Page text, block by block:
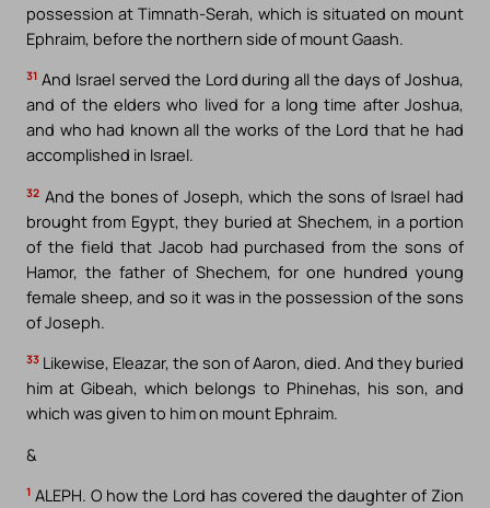
possession at Timnath-Serah, which is situated on mount
Ephraim, before the northern side of mount Gaash.
31 And Israel served the Lord during all the days of Joshua,
and of the elders who lived for a long time after Joshua,
and who had known all the works of the Lord that he had
accomplished in Israel.
32 And the bones of Joseph, which the sons of Israel had
brought from Egypt, they buried at Shechem, in a portion
of the field that Jacob had purchased from the sons of
Hamor, the father of Shechem, for one hundred young
female sheep, and so it was in the possession of the sons
of Joseph.
33 Likewise, Eleazar, the son of Aaron, died. And they buried
him at Gibeah, which belongs to Phinehas, his son, and
which was given to him on mount Ephraim.
&
1 ALEPH. O how the Lord has covered the daughter of Zion